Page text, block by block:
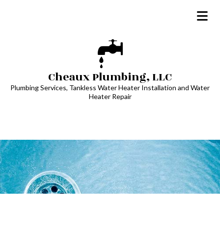
Cheaux Plumbing, LLC
Plumbing Services, Tankless Water Heater Installation and Water
Heater Repair